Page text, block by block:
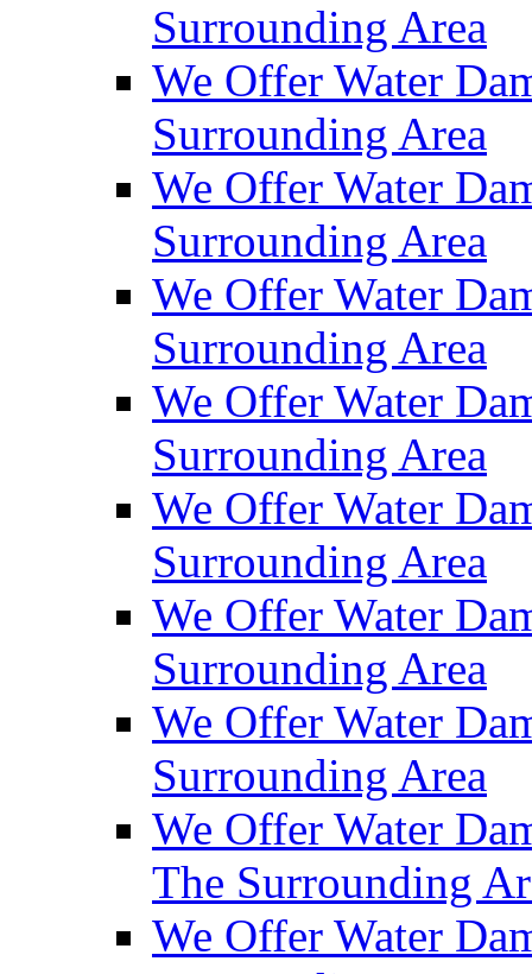
Surrounding Area
We Offer Water
Surrounding Area
We Offer Water
Surrounding Area
We Offer Water
Surrounding Area
We Offer Water
Surrounding Area
We Offer Water
Surrounding Area
We Offer Water
Surrounding Area
We Offer Water
Surrounding Area
We Offer Water
The Surrounding
We Offer Water